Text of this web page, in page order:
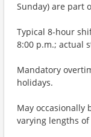
Sunday) are part
Typical 8-hour
8:00 p.m.; actual
Mandatory
holidays.
May occasionally
varying lengths